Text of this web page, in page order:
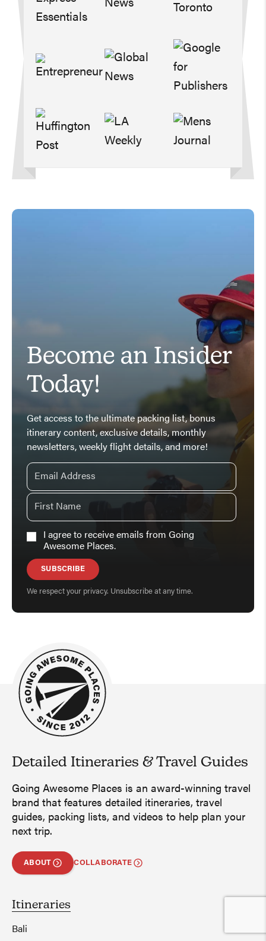
Become an Insider
Today!
Get access to the ultimate packing list, bonus
itinerary content, exclusive details, monthly
newsletters, weekly flight details, and more!
I agree to receive emails from Going
Awesome Places.
SUBSCRIBE
We respect your privacy. Unsubscribe at any time.
Detailed Itineraries & Travel Guides
Going Awesome Places is an award-winning travel
brand that features detailed itineraries, travel
guides, packing lists, and videos to help plan your
next trip.
ABOUT COLLABORATE
Itineraries
Bali